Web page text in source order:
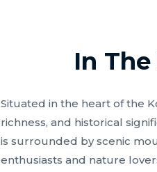
In
Situated in the heart of the
richness, and historical
is surrounded by scenic
enthusiasts and nature